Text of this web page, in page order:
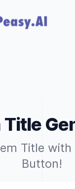
Title
Title
Button!